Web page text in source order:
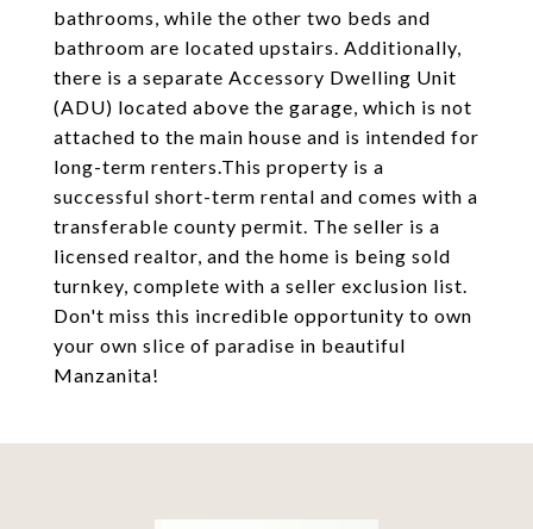
bathrooms, while the other two beds and
bathroom are located upstairs. Additionally,
there is a separate Accessory Dwelling Unit
(ADU) located above the garage, which is not
attached to the main house and is intended for
long-term renters.This property is a
successful short-term rental and comes with a
transferable county permit. The seller is a
licensed realtor, and the home is being sold
turnkey, complete with a seller exclusion list.
Don't miss this incredible opportunity to own
your own slice of paradise in beautiful
Manzanita!